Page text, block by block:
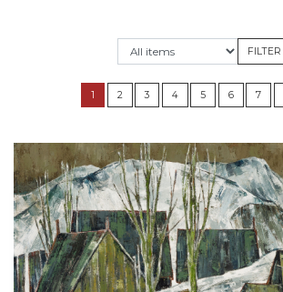
1 2 3 4 5 6 7